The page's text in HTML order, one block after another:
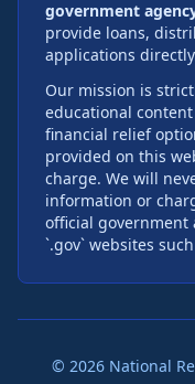
government
provide loans,
applications
Our mission is
educational
financial relief
provided on this
charge. We will
information or
official government
`.gov` websites such
© 2026National